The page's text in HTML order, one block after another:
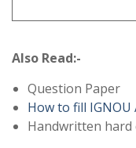
Also Read:-
Question Paper
How to fill IGNOU
Handwritten hard